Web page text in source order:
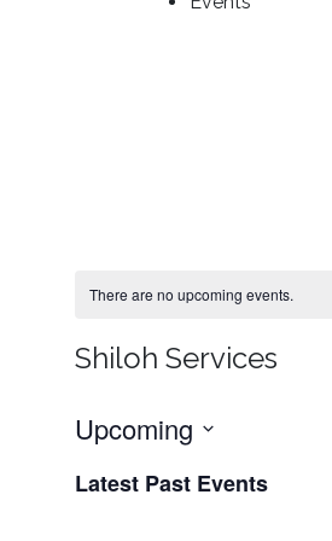
There are no upcoming events.
Shiloh Services
Upcoming
date.
Latest Past Events